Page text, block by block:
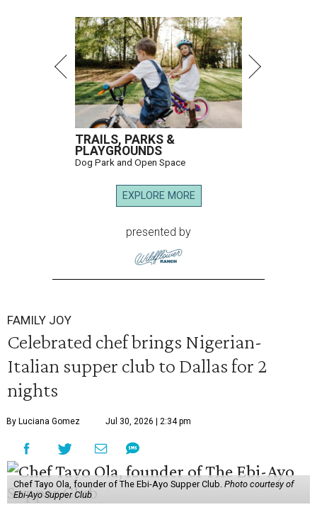
TRAILS, PARKS &
PLAYGROUNDS
Dog Park and Open Space
EXPLORE MORE
presented by
FAMILY JOY
Celebrated chef brings Nigerian-
Italian supper club to Dallas for 2
nights
By Luciana Gomez Jul 30, 2026 | 2:34 pm
Chef Tayo Ola, founder of The Ebi-Ayo Supper Club. Photo courtesy of
Ebi-Ayo Supper Club